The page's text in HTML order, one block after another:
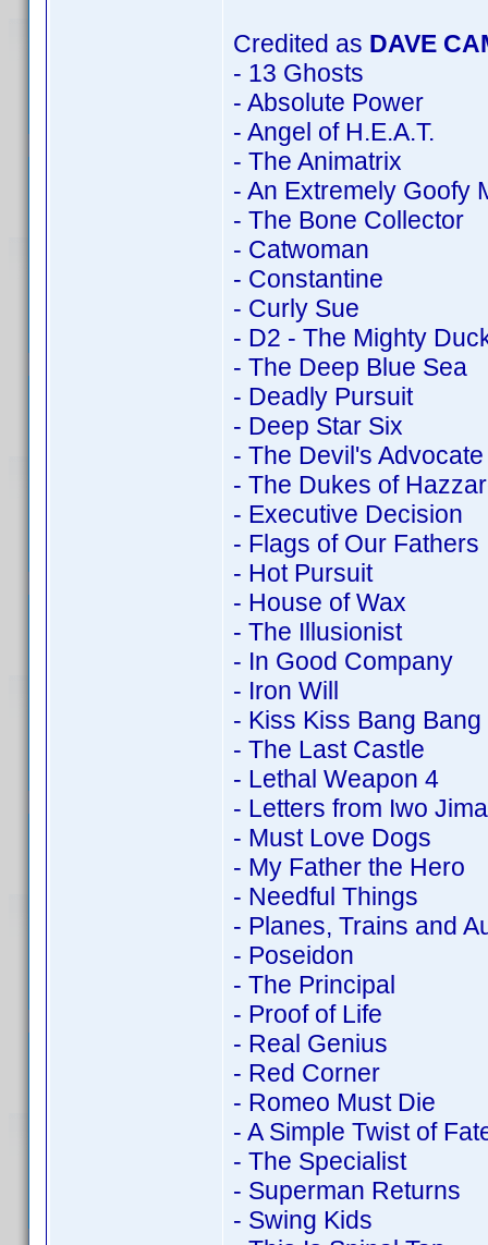
Credited as DAVE
- 13 Ghosts
- Absolute Power
- Angel of H.E.A.T.
- The Animatrix
- An Extremely Goofy
- The Bone Collector
- Catwoman
- Constantine
- Curly Sue
- D2 - The Mighty
- The Deep Blue Sea
- Deadly Pursuit
- Deep Star Six
- The Devil's Advocate
- The Dukes of
- Executive Decision
- Flags of Our Fathers
- Hot Pursuit
- House of Wax
- The Illusionist
- In Good Company
- Iron Will
- Kiss Kiss Bang Bang
- The Last Castle
- Lethal Weapon 4
- Letters from Iwo Jima
- Must Love Dogs
- My Father the Hero
- Needful Things
- Planes, Trains and
- Poseidon
- The Principal
- Proof of Life
- Real Genius
- Red Corner
- Romeo Must Die
- A Simple Twist of
- The Specialist
- Superman Returns
- Swing Kids